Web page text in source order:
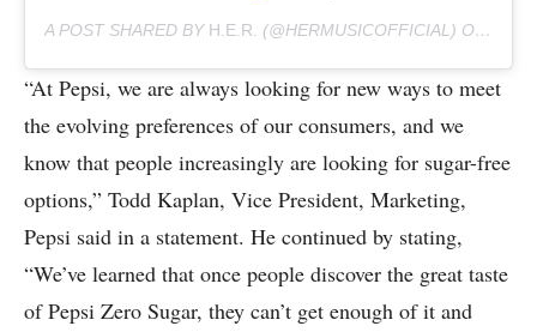
A POST SHARED BY H.E.R. (@HERMUSICOFFICIAL) ON
“At Pepsi, we are always looking for new ways to meet
the evolving preferences of our consumers, and we
know that people increasingly are looking for sugar-free
options,” Todd Kaplan, Vice President, Marketing,
Pepsi said in a statement. He continued by stating,
“We’ve learned that once people discover the great taste
of Pepsi Zero Sugar, they can’t get enough of it and